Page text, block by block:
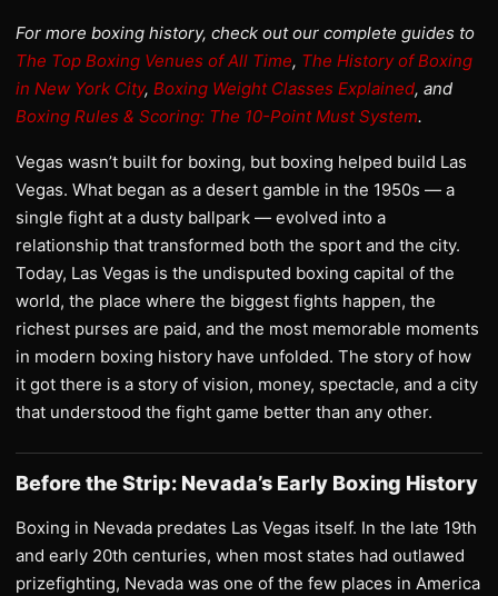
For more boxing history, check out our complete guides to
The Top Boxing Venues of All Time, The History of Boxing
in New York City, Boxing Weight Classes Explained, and
Boxing Rules & Scoring: The 10-Point Must System.
Vegas wasn’t built for boxing, but boxing helped build Las
Vegas. What began as a desert gamble in the 1950s — a
single fight at a dusty ballpark — evolved into a
relationship that transformed both the sport and the city.
Today, Las Vegas is the undisputed boxing capital of the
world, the place where the biggest fights happen, the
richest purses are paid, and the most memorable moments
in modern boxing history have unfolded. The story of how
it got there is a story of vision, money, spectacle, and a city
that understood the fight game better than any other.
Before the Strip: Nevada’s Early Boxing History
Boxing in Nevada predates Las Vegas itself. In the late 19th
and early 20th centuries, when most states had outlawed
prizefighting, Nevada was one of the few places in America